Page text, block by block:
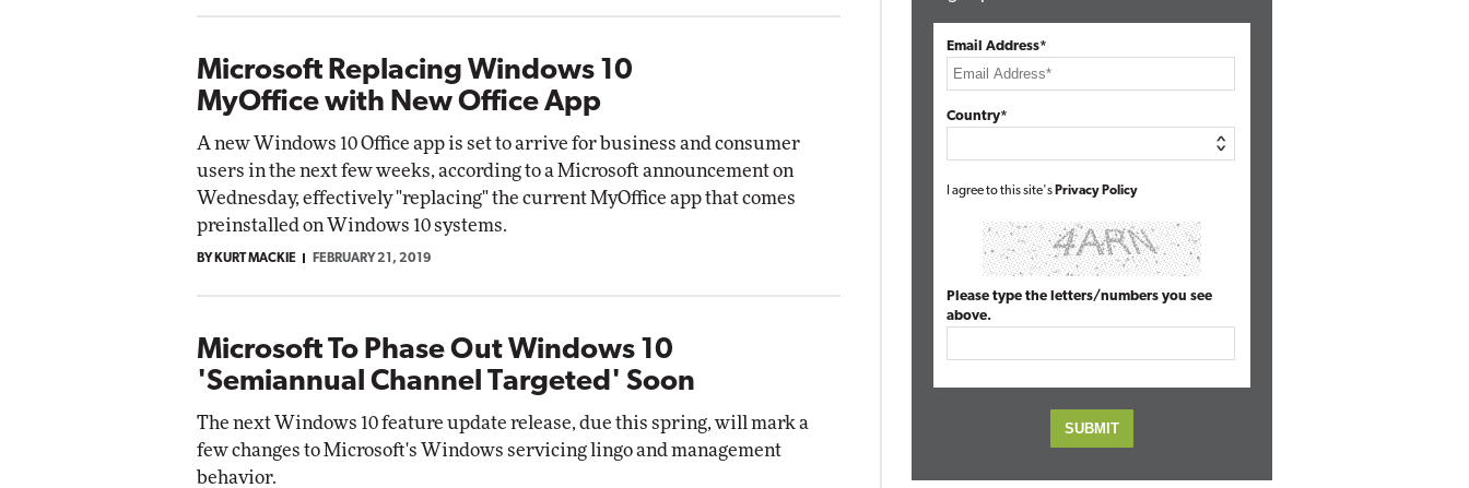
Microsoft Replacing Windows 10
MyOffice with New Office App
A new Windows 10 Office app is set to arrive for business and consumer
users in the next few weeks, according to a Microsoft announcement on
Wednesday, effectively "replacing" the current MyOffice app that comes
preinstalled on Windows 10 systems.
BY KURT MACKIE FEBRUARY 21, 2019
Microsoft To Phase Out Windows 10
'Semiannual Channel Targeted' Soon
The next Windows 10 feature update release, due this spring, will mark a
few changes to Microsoft's Windows servicing lingo and management
behavior.
Email Address*
Country*
I agree to this site's Privacy Policy
Please type the letters/numbers you see
above.